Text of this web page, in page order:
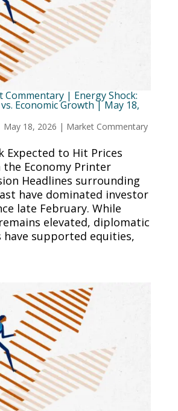
Commentary | Energy Shock:
Economic Growth | May 18,
May 18, 2026 | Market Commentary
Expected to Hit Prices
the Economy Printer
Headlines surrounding
have dominated investor
late February. While
elevated, diplomatic
supported equities,